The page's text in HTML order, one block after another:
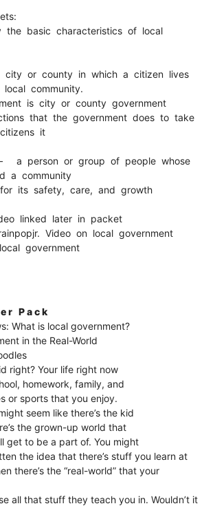
the basic characteristics of local
or county in which a citizen lives
local community.
is city or county government
that the government does to take
it
– a person or group of people whose
a community
its safety, care, and growth
linked later in packet
Video on local government
government
r e r P a c k
What is local government?
in the Real-World
right? Your life right now
homework, family, and
or sports that you enjoy.
seem like there’s the kid
the grown-up world that
get to be a part of. You might
the idea that there’s stuff you learn at
there’s the “real-world” that your
all that stuff they teach you in. Wouldn’t it